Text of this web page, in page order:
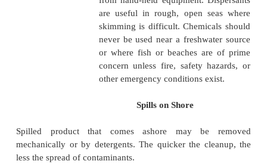
dispersants approved by
be used as soon as
contained, however, they
used after some of the
been removed by skimming.
NOTE: Chemical dispersants must be approved
has been removed,
adsorbents, and chemical